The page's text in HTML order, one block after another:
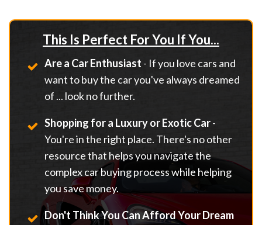
This Is Perfect For You If You...
Are a Car Enthusiast - If you love cars and
want to buy the car you've always dreamed
of ... look no further.
Shopping for a Luxury or Exotic Car-
You're in the right place. There's no other
resource that helps you navigate the
complex car buying process while helping
you save money.
Don't Think You Can Afford Your Dream